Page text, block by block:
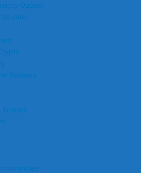
Quotes
Reviews
Brokers